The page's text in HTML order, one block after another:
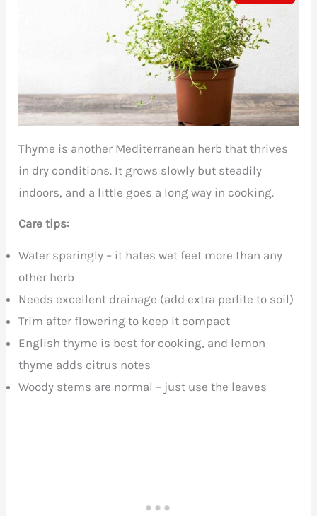
Thyme is another Mediterranean herb that thrives
in dry conditions. It grows slowly but steadily
indoors, and a little goes a long way in cooking.
Care tips:
Water sparingly – it hates wet feet more than any
other herb
Needs excellent drainage (add extra perlite to soil)
Trim after flowering to keep it compact
English thyme is best for cooking, and lemon
thyme adds citrus notes
Woody stems are normal – just use the leaves